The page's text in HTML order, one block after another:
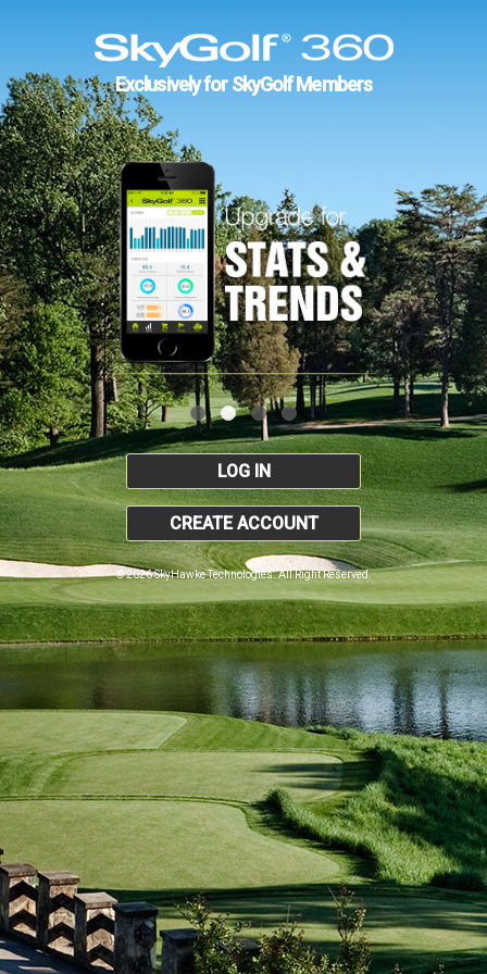
Exclusively for SkyGolf Members
LOG IN
CREATE ACCOUNT
© 2026 SkyHawke Technologies. All Right Reserved.